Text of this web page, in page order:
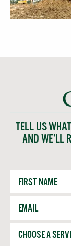
TELL US
AND WE’LL
First
Name
Email
Service